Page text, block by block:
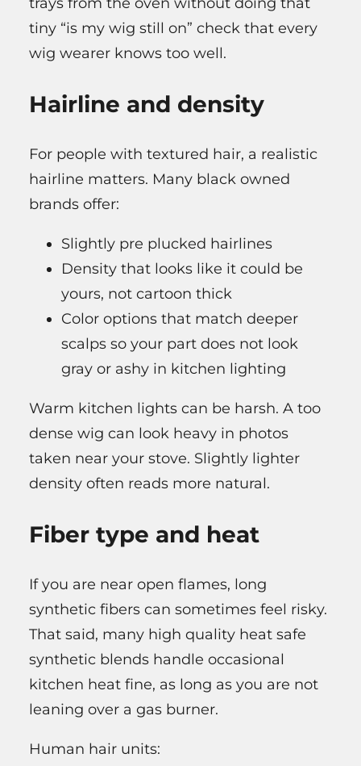
tiny “is my wig still on” check that every
wig wearer knows too well.
Hairline and density
For people with textured hair, a realistic
hairline matters. Many black owned
brands offer:
Slightly pre plucked hairlines
Density that looks like it could be
yours, not cartoon thick
Color options that match deeper
scalps so your part does not look
gray or ashy in kitchen lighting
Warm kitchen lights can be harsh. A too
dense wig can look heavy in photos
taken near your stove. Slightly lighter
density often reads more natural.
Fiber type and heat
If you are near open flames, long
synthetic fibers can sometimes feel risky.
That said, many high quality heat safe
synthetic blends handle occasional
kitchen heat fine, as long as you are not
leaning over a gas burner.
Human hair units: